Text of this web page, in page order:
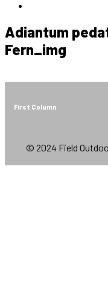
Adiantum
Fern_img
First Column
© 2024 Field